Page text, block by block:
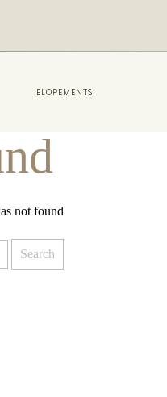
ELOPEMENTS
not found